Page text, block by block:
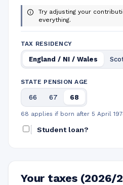
Try adjusting your
everything.
TAX RESIDENCY
England / NI / Wales
STATE PENSION AGE
66 67 68
68 applies if born after 5 April
Student loan?
Your taxes (2026/